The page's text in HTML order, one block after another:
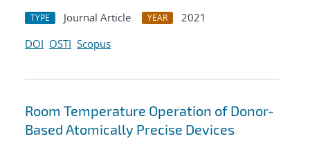
TYPE Journal Article YEAR
2021
DOI OSTI Scopus
Room Temperature Operation of Donor-
Based Atomically Precise Devices